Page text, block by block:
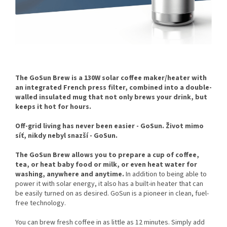
The GoSun Brew is a 130W solar coffee maker/heater with
an integrated French press filter, combined into a double-
walled insulated mug that not only brews your drink, but
keeps it hot for hours.
Off-grid living has never been easier - GoSun. Život mimo
síť, nikdy nebyl snazší - GoSun.
The GoSun Brew allows you to prepare a cup of coffee,
tea, or heat baby food or milk, or even heat water for
washing, anywhere and anytime. In addition to being able to
power it with solar energy, it also has a built-in heater that can
be easily turned on as desired. GoSun is a pioneer in clean, fuel-
free technology.
You can brew fresh coffee in as little as 12 minutes. Simply add